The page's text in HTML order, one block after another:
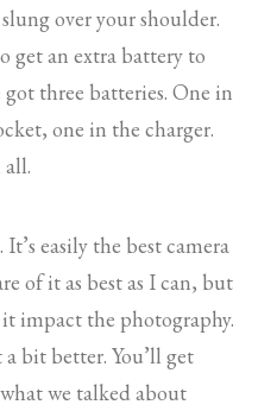
over your shoulder.
get an extra battery to
three batteries. One in
one in the charger.
easily the best camera
of it as best as I can, but
impact the photography.
bit better. You’ll get
we talked about